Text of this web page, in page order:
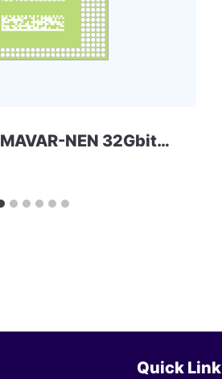
H9HKNNNCRMAVAR-NEN 32Gbit 556ball_4x LPDDR4x SKhynix
Quick Link